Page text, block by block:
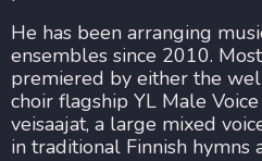
He has been arranging
ensembles since 2010.
premiered by either the
choir flagship YL Male
veisaajat, a large mixed
in traditional Finnish hymns